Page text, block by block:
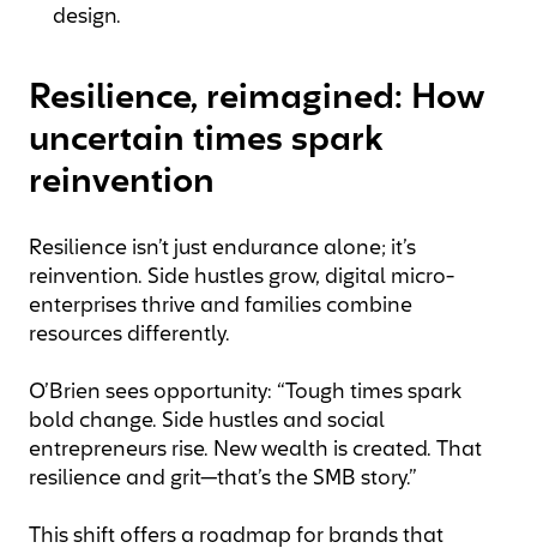
design.
Resilience, reimagined: How
uncertain times spark
reinvention
Resilience isn’t just endurance alone; it’s
reinvention. Side hustles grow, digital micro-
enterprises thrive and families combine
resources differently.
O’Brien sees opportunity: “Tough times spark
bold change. Side hustles and social
entrepreneurs rise. New wealth is created. That
resilience and grit—that’s the SMB story.”
This shift offers a roadmap for brands that